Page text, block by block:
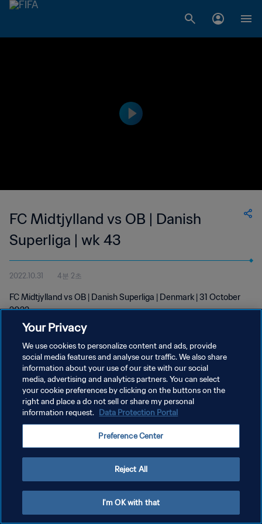
FC Midtjylland vs OB | Danish
Superliga | wk 43
2022.10.31 4분 2초
FC Midtjylland vs OB | Danish Superliga | Denmark | 31 October
2022
개인정보 보호정책
서비스 약관
쿠키 기본 설정 관리
Your Privacy
We use cookies to personalize content and ads, provide
social media features and analyse our traffic. We also share
information about your use of our site with our social
media, advertising and analytics partners. You can select
your cookie preferences by clicking on the buttons on the
right and place a do not sell or share my personal
information request. Data Protection Portal
Preference Center
Reject All
I'm OK with that